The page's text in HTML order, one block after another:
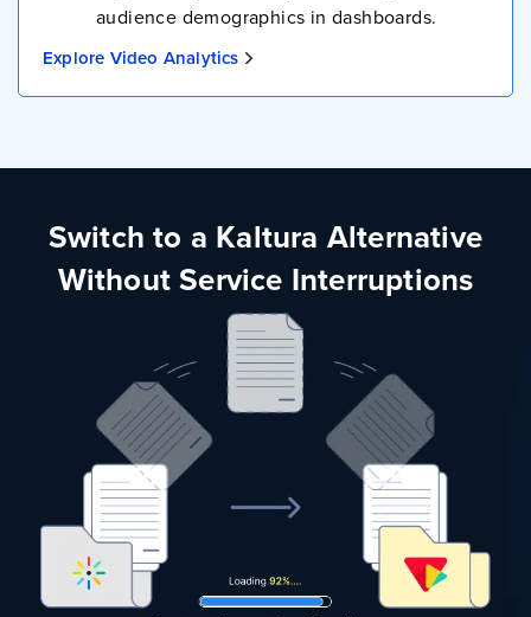
audience demographics in dashboards.
Explore Video Analytics
Switch to a Kaltura Alternative
Without Service Interruptions